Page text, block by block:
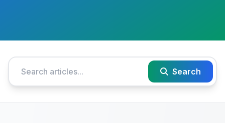
Search